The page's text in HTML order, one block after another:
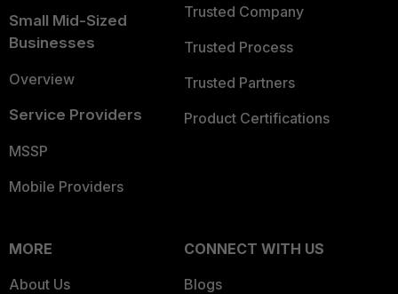
Small Mid-Sized
Businesses
Overview
Service Providers
MSSP
Mobile Providers
Trusted Company
Trusted Process
Trusted Partners
Product Certifications
MORE
About Us
CONNECT WITH US
Blogs